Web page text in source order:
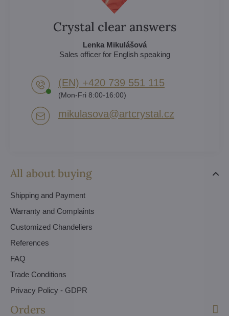
All about buying
Shipping and Payment
Warranty and Complaints
Customized Chandeliers
References
FAQ
Trade Conditions
Privacy Policy - GDPR
Orders
Crystal clear answers
Lenka Mikulášová
Sales officer for English speaking
(EN) +420 739 551 115
(Mon-Fri 8:00-16:00)
mikulasova​@artcrystal​.cz